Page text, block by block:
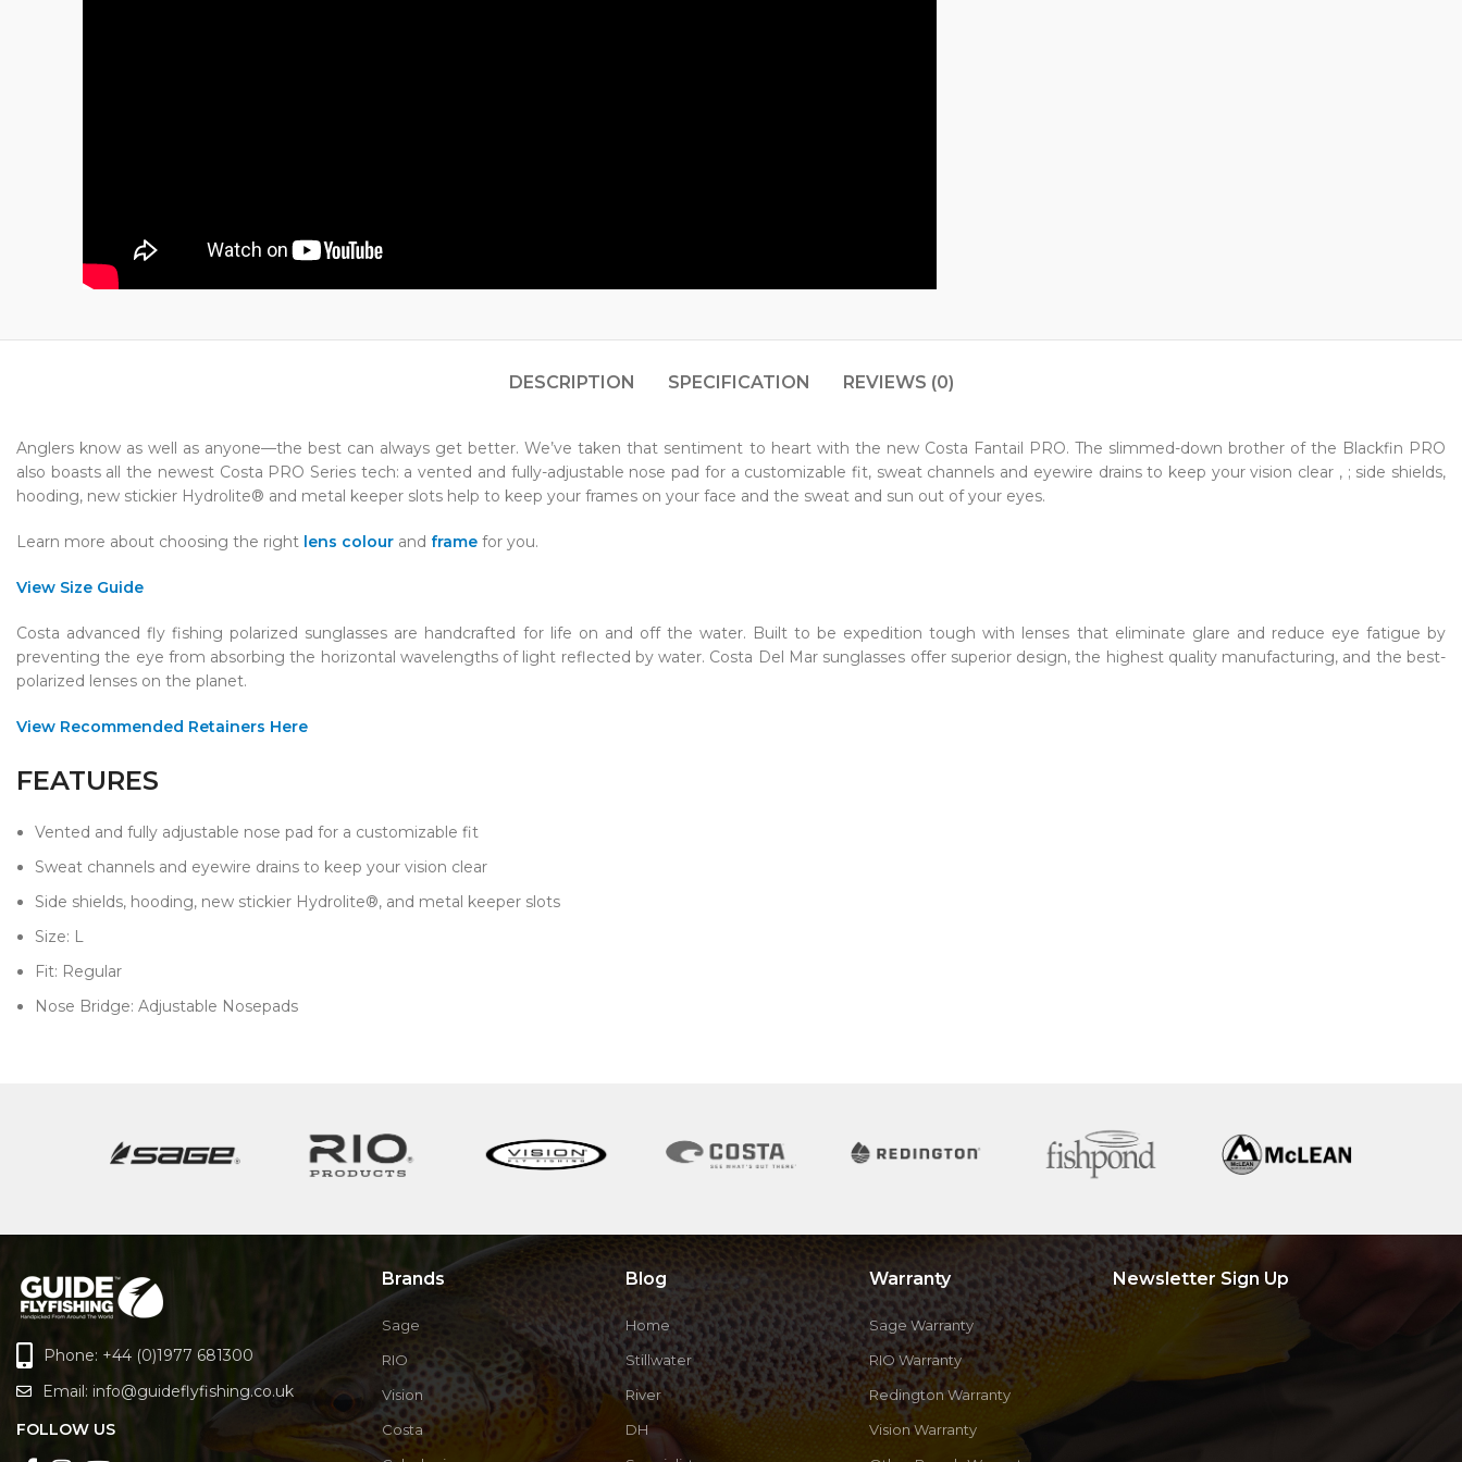
DESCRIPTION SPECIFICATION REVIEWS (0)
Anglers know as well as anyone—the best can always get better. We’ve taken that sentiment to heart with the new Costa Fantail PRO. The slimmed-down brother of the Blackfin PRO
also boasts all the newest Costa PRO Series tech: a vented and fully-adjustable nose pad for a customizable fit, sweat channels and eyewire drains to keep your vision clear , ; side shields,
hooding, new stickier Hydrolite® and metal keeper slots help to keep your frames on your face and the sweat and sun out of your eyes.
Learn more about choosing the right lens colour and frame for you.
View Size Guide
Costa advanced fly fishing polarized sunglasses are handcrafted for life on and off the water. Built to be expedition tough with lenses that eliminate glare and reduce eye fatigue by
preventing the eye from absorbing the horizontal wavelengths of light reflected by water. Costa Del Mar sunglasses offer superior design, the highest quality manufacturing, and the best-
polarized lenses on the planet.
View Recommended Retainers Here
FEATURES
Vented and fully adjustable nose pad for a customizable fit
Sweat channels and eyewire drains to keep your vision clear
Side shields, hooding, new stickier Hydrolite®, and metal keeper slots
Size: L​
Fit: Regular
Nose Bridge: Adjustable Nosepads
Phone: +44 (0)1977 681300
Email: info@guideflyfishing.co.uk
FOLLOW US
Brands
Sage
RIO
Vision
Costa
Blog
Home
Stillwater
River
DH
Warranty
Sage Warranty
RIO Warranty
Redington Warranty
Vision Warranty
Newsletter Sign Up